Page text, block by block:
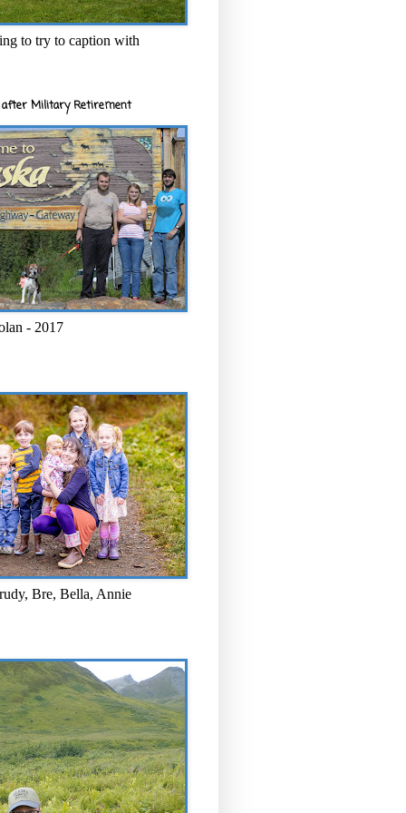
to try to caption with
after Military Retirement
- 2017
Bre, Bella, Annie